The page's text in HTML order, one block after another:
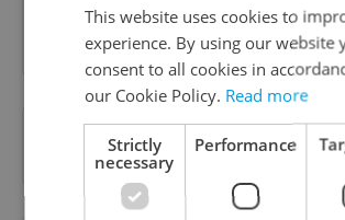
Sign up to
Want to see more from us?
as apreferred sourceon
This website uses cookies to
experience. By using our website
consent to all cookies in
our Cookie Policy. Read more
Strictly
necessary
Performance